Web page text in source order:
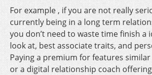
For example , if you are not really
currently being in a long term
you don’t need to waste time finish a
look at, best associate traits, and
Paying a premium for features
or a digital relationship coach